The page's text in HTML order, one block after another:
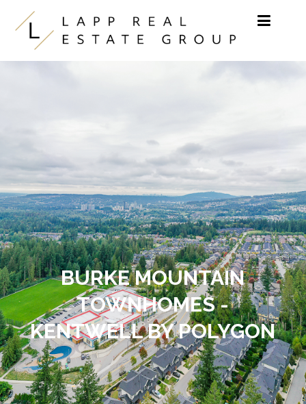
Skip to content
BURKE MOUNTAIN
TOWNHOMES -
KENTWELL BY POLYGON